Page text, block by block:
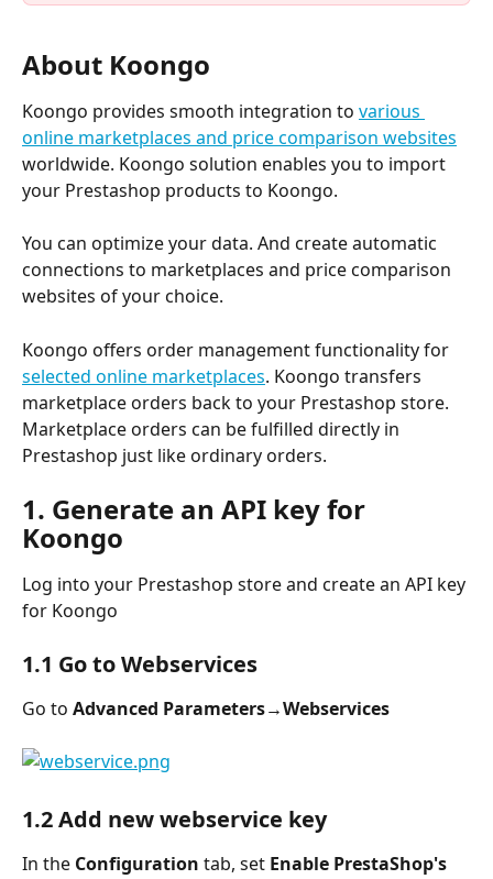
About Koongo
Koongo provides smooth integration to various
online marketplaces and price comparison websites
worldwide. Koongo solution enables you to import
your Prestashop products to Koongo.
You can optimize your data. And create automatic
connections to marketplaces and price comparison
websites of your choice.
Koongo offers order management functionality for
selected online marketplaces. Koongo transfers
marketplace orders back to your Prestashop store.
Marketplace orders can be fulfilled directly in
Prestashop just like ordinary orders.
1. Generate an API key for
Koongo
Log into your Prestashop store and create an API key
for Koongo
1.1 Go to Webservices
Go to Advanced Parameters→Webservices
1.2 Add new webservice key
In the Configuration tab, set Enable PrestaShop's